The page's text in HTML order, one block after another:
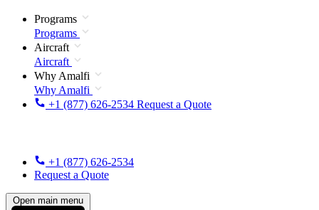
Programs
Programs
Aircraft
Aircraft
Why Amalfi
Why Amalfi
+1 (877) 626-2534 Request a Quote
+1 (877) 626-2534
Request a Quote
Open main menu